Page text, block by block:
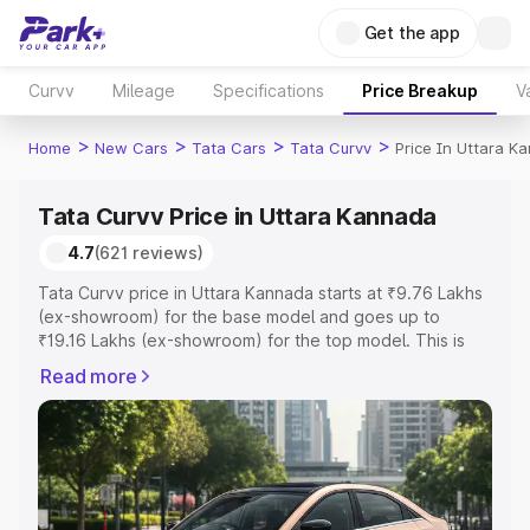
Get the app
Curvv Mileage Specifications Price Breakup
Home > New Cars > Tata Cars > Tata Curvv > Price In Uttara
Tata Curvv Price in Uttara Kannada
4.7(621 reviews)
Tata Curvv price in Uttara Kannada starts at ₹9.76 Lakhs
(ex-showroom) for the base model and goes up to
₹19.16 Lakhs (ex-showroom) for the top model. This is
includes RTO or Registration Cost, Insurance Cost.
Explore the complete variant-wise on-road price of Tata
Curvv price in Uttara Kannada, along with key features
and details to help you choose the best option.
Explore Cars by Price Range
Read more